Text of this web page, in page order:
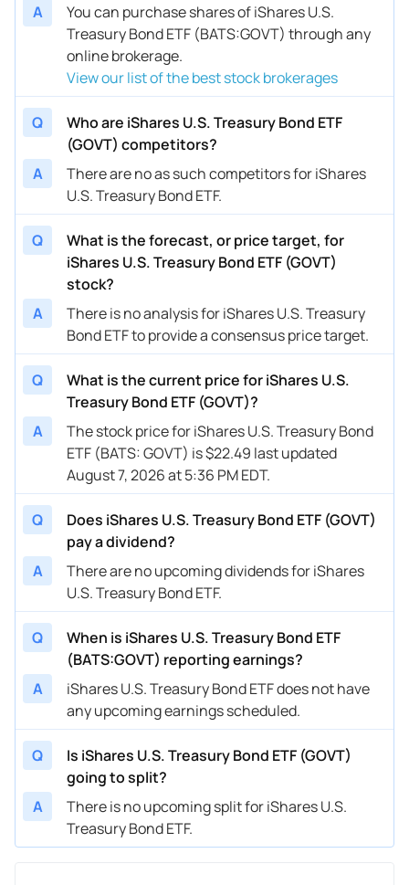
A
You can purchase shares of iShares U.S.
Treasury Bond ETF (BATS:GOVT) through any
online brokerage.
View our list of the best stock brokerages
Q
Who are iShares U.S. Treasury Bond ETF
(GOVT) competitors?
A
There are no as such competitors for iShares
U.S. Treasury Bond ETF.
Q
What is the forecast, or price target, for
iShares U.S. Treasury Bond ETF (GOVT)
stock?
A
There is no analysis for iShares U.S. Treasury
Bond ETF to provide a consensus price target.
Q
What is the current price for iShares U.S.
Treasury Bond ETF (GOVT)?
A
The stock price for iShares U.S. Treasury Bond
ETF (BATS: GOVT) is $22.49 last updated
August 7, 2026 at 5:36 PM EDT.
Q
Does iShares U.S. Treasury Bond ETF (GOVT)
pay a dividend?
A
There are no upcoming dividends for iShares
U.S. Treasury Bond ETF.
Q
When is iShares U.S. Treasury Bond ETF
(BATS:GOVT) reporting earnings?
A
iShares U.S. Treasury Bond ETF does not have
any upcoming earnings scheduled.
Q
Is iShares U.S. Treasury Bond ETF (GOVT)
going to split?
A
There is no upcoming split for iShares U.S.
Treasury Bond ETF.